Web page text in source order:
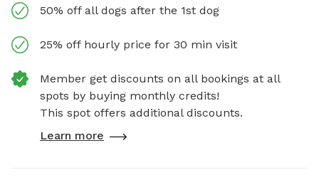
50% off all dogs after the 1st dog
25% off hourly price for 30 min visit
Member get discounts on all bookings at all
spots by buying monthly credits!
This spot offers additional discounts.
Learn more